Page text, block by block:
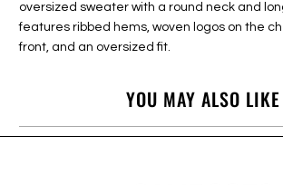
oversized sweater with a round neck and
features ribbed hems, woven logos on the
front, and an oversized fit.
YOU MAY ALSO LIKE